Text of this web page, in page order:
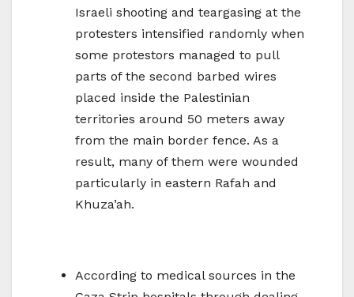
Israeli shooting and teargasing at the
protesters intensified randomly when
some protestors managed to pull
parts of the second barbed wires
placed inside the Palestinian
territories around 50 meters away
from the main border fence. As a
result, many of them were wounded
particularly in eastern Rafah and
Khuza’ah.
According to medical sources in the